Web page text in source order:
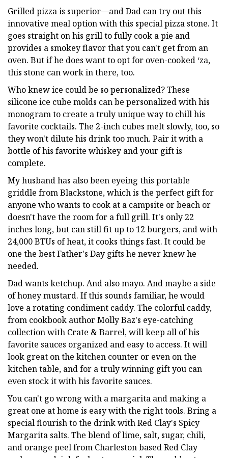
Grilled pizza is superior—and Dad can try out this
innovative meal option with this special pizza stone. It
goes straight on his grill to fully cook a pie and
provides a smokey flavor that you can't get from an
oven. But if he does want to opt for oven-cooked ‘za,
this stone can work in there, too.
Who knew ice could be so personalized? These
silicone ice cube molds can be personalized with his
monogram to create a truly unique way to chill his
favorite cocktails. The 2-inch cubes melt slowly, too, so
they won't dilute his drink too much. Pair it with a
bottle of his favorite whiskey and your gift is
complete.
My husband has also been eyeing this portable
griddle from Blackstone, which is the perfect gift for
anyone who wants to cook at a campsite or beach or
doesn't have the room for a full grill. It's only 22
inches long, but can still fit up to 12 burgers, and with
24,000 BTUs of heat, it cooks things fast. It could be
one the best Father's Day gifts he never knew he
needed.
Dad wants ketchup. And also mayo. And maybe a side
of honey mustard. If this sounds familiar, he would
love a rotating condiment caddy. The colorful caddy,
from cookbook author Molly Baz's eye-catching
collection with Crate & Barrel, will keep all of his
favorite sauces organized and easy to access. It will
look great on the kitchen counter or even on the
kitchen table, and for a truly winning gift you can
even stock it with his favorite sauces.
You can't go wrong with a margarita and making a
great one at home is easy with the right tools. Bring a
special flourish to the drink with Red Clay's Spicy
Margarita salts. The blend of lime, salt, sugar, chili,
and orange peel from Charleston based Red Clay